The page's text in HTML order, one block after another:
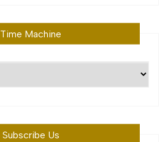
Time Machine
Subscribe Us